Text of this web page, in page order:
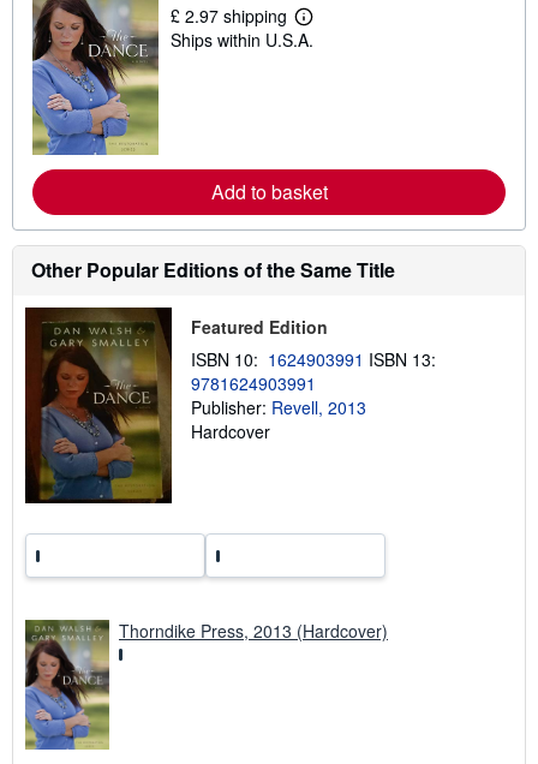
i
n
£ 2.97 shipping
L
e
e
a
b
s
p
i
n
g
r
Ships within U.S.A.
Add to basket
Other Popular Editions of the Same Title
Featured Edition
ISBN 10: 1624903991 ISBN 13:
9781624903991
Publisher: Revell, 2013
Hardcover
Thorndike Press, 2013 (Hardcover)